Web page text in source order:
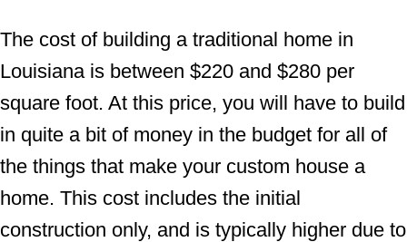
The cost of building a traditional home in
Louisiana is between $220 and $280 per
square foot. At this price, you will have to build
in quite a bit of money in the budget for all of
the things that make your custom house a
home. This cost includes the initial
construction only, and is typically higher due to